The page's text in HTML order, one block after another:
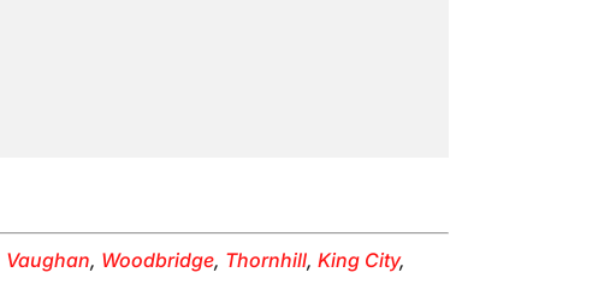
Vaughan, Woodbridge, Thornhill,King City,